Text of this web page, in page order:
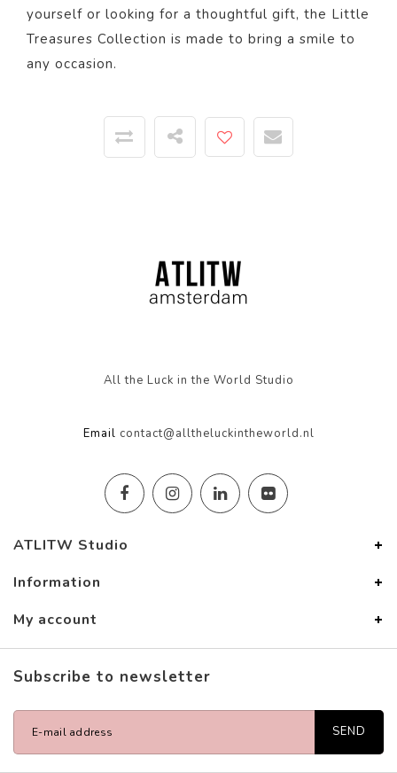
yourself or looking for a thoughtful gift, the Little
Treasures Collection is made to bring a smile to
any occasion.
All the Luck in the World Studio
Email contact@alltheluckintheworld.nl
ATLITW Studio
Information
My account
Subscribe to newsletter
SEND